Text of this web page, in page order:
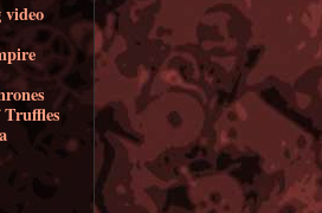
Truffles